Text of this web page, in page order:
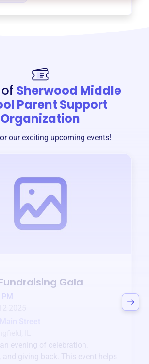
Sherwood Middle
Parent Support
Organization
our exciting upcoming events!
Gala
evening of celebration,
and giving back. This event helps